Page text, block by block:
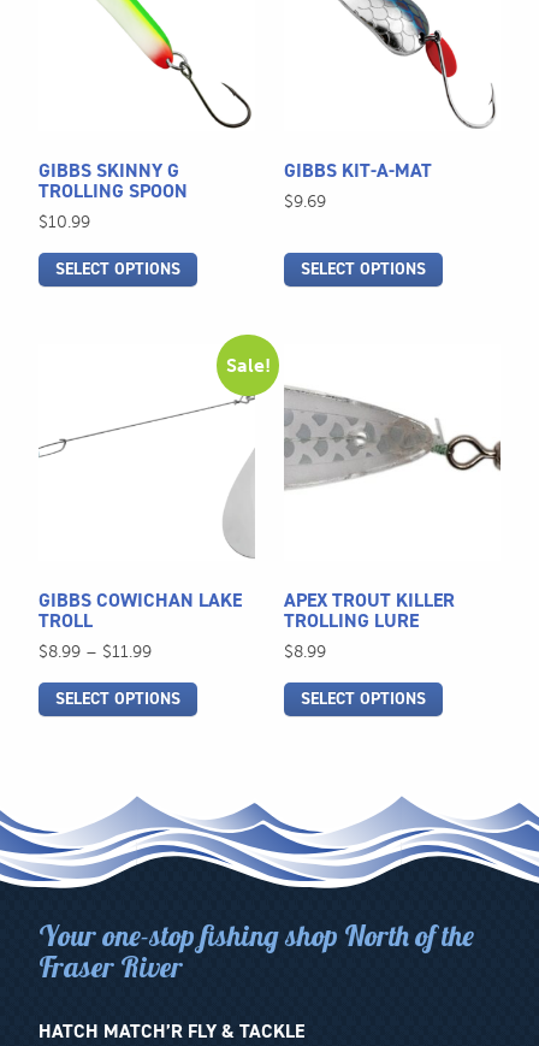
GIBBS SKINNY G
TROLLING SPOON
$10.99
SELECT OPTIONS
multiple
be
chosen
on
product
GIBBS KIT-A-MAT
$9.69
SELECT OPTIONS
multiple
be
on
product
Sale!
GIBBS COWICHAN LAKE
TROLL
$8.99 – $11.99Price
$8.99
through
SELECT OPTIONS
multiple
chosen
on
product
APEX TROUT KILLER
TROLLING LURE
$8.99
SELECT OPTIONS
product
has
multiple
variants.
chosen
on
product
Your one-stop fishing shop North of the
Fraser River
HATCH MATCH’R FLY & TACKLE